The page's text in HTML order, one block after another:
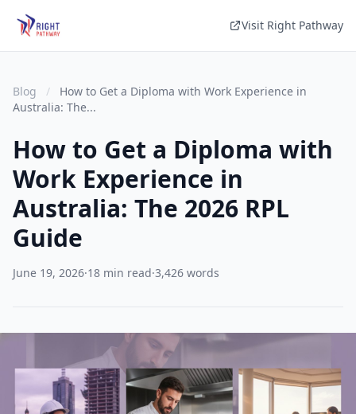
Visit Right Pathway
Blog /
How to Get a Diploma with Work Experience in
Australia: The...
How to Get a Diploma with
Work Experience in
Australia: The 2026 RPL
Guide
June 19, 2026·18 min read·3,426 words